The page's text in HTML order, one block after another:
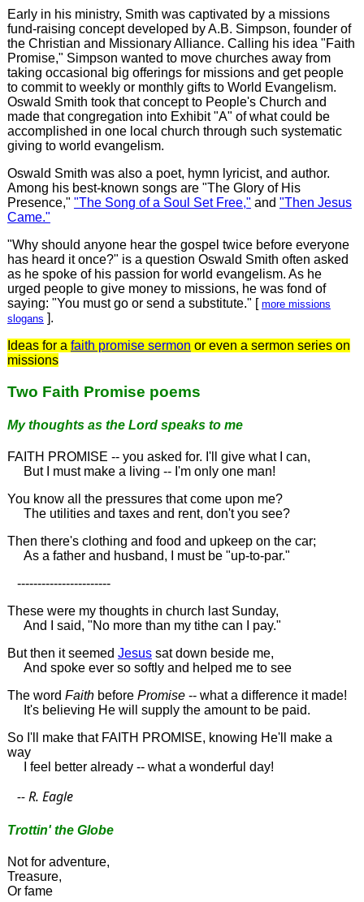
Early in his ministry, Smith was captivated by a missions
fund-raising concept developed by A.B. Simpson, founder of
the Christian and Missionary Alliance. Calling his idea "Faith
Promise," Simpson wanted to move churches away from
taking occasional big offerings for missions and get people
to commit to weekly or monthly gifts to World Evangelism.
Oswald Smith took that concept to People's Church and
made that congregation into Exhibit "A" of what could be
accomplished in one local church through such systematic
giving to world evangelism.
Oswald Smith was also a poet, hymn lyricist, and author.
Among his best-known songs are "The Glory of His
Presence," "The Song of a Soul Set Free," and "Then Jesus
Came."
"Why should anyone hear the gospel twice before everyone
has heard it once?" is a question Oswald Smith often asked
as he spoke of his passion for world evangelism. As he
urged people to give money to missions, he was fond of
saying: "You must go or send a substitute." [ more missions
slogans ].
Ideas for a faith promise sermon or even a sermon series on
missions
Two Faith Promise poems
My thoughts as the Lord speaks to me
FAITH PROMISE -- you asked for. I'll give what I can,
But I must make a living -- I'm only one man!
You know all the pressures that come upon me?
The utilities and taxes and rent, don't you see?
Then there's clothing and food and upkeep on the car;
As a father and husband, I must be "up-to-par."
-----------------------
These were my thoughts in church last Sunday,
And I said, "No more than my tithe can I pay."
But then it seemed Jesussat down beside me,
And spoke ever so softly and helped me to see
The word Faithbefore Promise-- what a difference it made!
It's believing He will supply the amount to be paid.
So I'll make that FAITH PROMISE, knowing He'll make a
way
I feel better already -- what a wonderful day!
-- R. Eagle
Trottin' the Globe
Not for adventure,
Treasure,
Or fame